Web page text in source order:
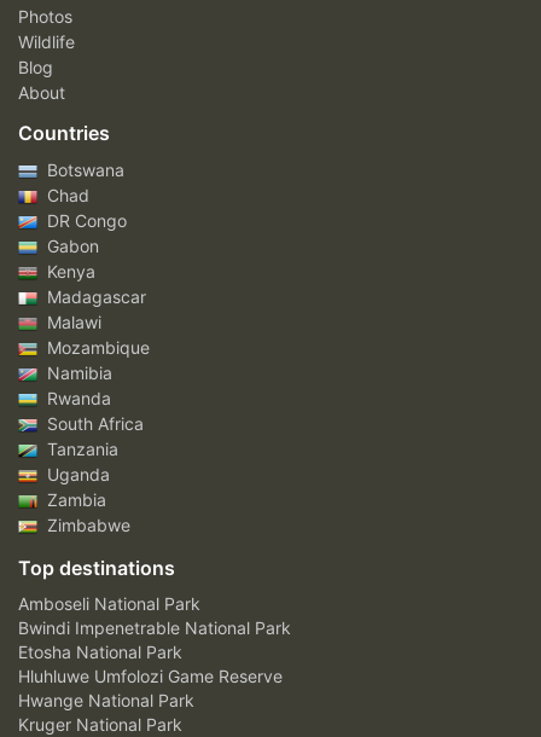
Photos
Wildlife
Blog
About
Countries
Botswana
Chad
DR Congo
Gabon
Kenya
Madagascar
Malawi
Mozambique
Namibia
Rwanda
South Africa
Tanzania
Uganda
Zambia
Zimbabwe
Top destinations
Amboseli National Park
Bwindi Impenetrable National Park
Etosha National Park
Hluhluwe Umfolozi Game Reserve
Hwange National Park
Kruger National Park